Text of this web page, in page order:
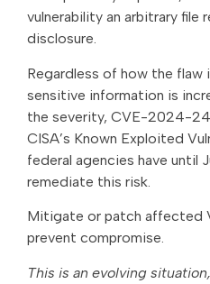
vulnerability an arbitrary file
disclosure.
Regardless of how the flaw
sensitive information is
the severity, CVE-2024-
CISA’s Known Exploited
federal agencies have until
remediate this risk.
Mitigate or patch affected
prevent compromise.
This is an evolving